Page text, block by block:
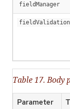
fieldManager
fieldValidation
Table 17. Body
Parameter